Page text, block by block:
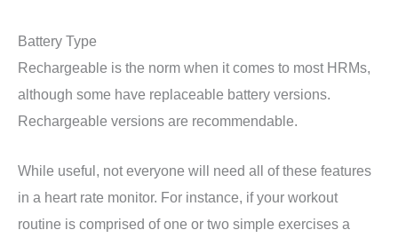
Battery Type
Rechargeable is the norm when it comes to most HRMs,
although some have replaceable battery versions.
Rechargeable versions are recommendable.
While useful, not everyone will need all of these features
in a heart rate monitor. For instance, if your workout
routine is comprised of one or two simple exercises a